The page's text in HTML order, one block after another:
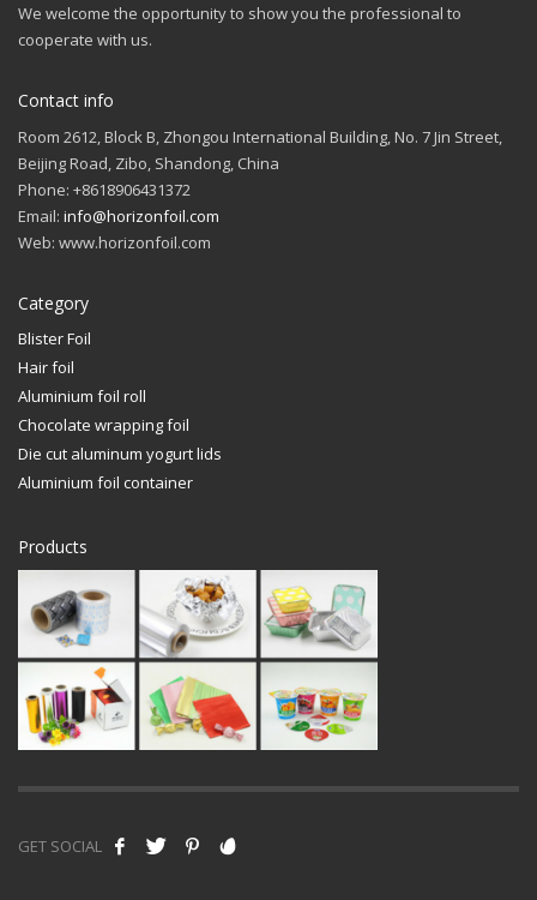
We welcome the opportunity to show you the professional to
cooperate with us.
Contact info
Room 2612, Block B, Zhongou International Building, No. 7 Jin Street,
Beijing Road, Zibo, Shandong, China
Phone: +8618906431372
Email: info@horizonfoil.com
Web: www.horizonfoil.com
Category
Blister Foil
Hair foil
Aluminium foil roll
Chocolate wrapping foil
Die cut aluminum yogurt lids
Aluminium foil container
Products
GET SOCIAL